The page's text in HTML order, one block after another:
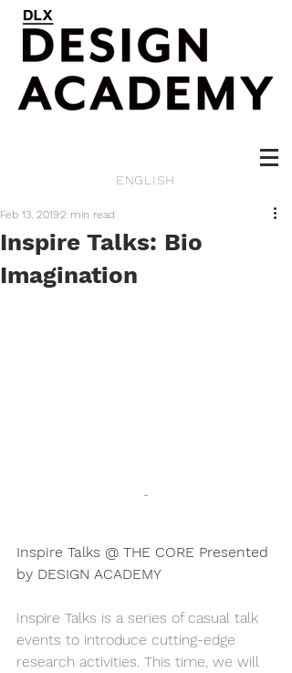
ENGLISH
Inspire Talks: Bio
Imagination
Feb 13, 20192 min read
-
Inspire Talks @ THE CORE Presented
by DESIGN ACADEMY
Inspire Talks is a series of casual talk
events to introduce cutting-edge
research activities. This time, we will